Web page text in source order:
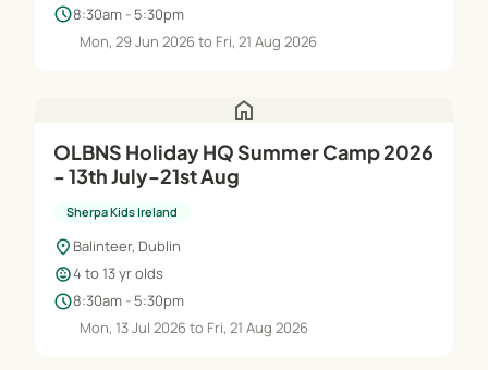
schedule8:30am - 5:30pm
Mon, 29 Jun 2026 to Fri, 21 Aug 2026
home
OLBNS Holiday HQ Summer Camp 2026
- 13th July-21st Aug
Sherpa Kids Ireland
location_on Balinteer, Dublin
child_care4 to 13 yr olds
schedule8:30am - 5:30pm
Mon, 13 Jul 2026 to Fri, 21 Aug 2026